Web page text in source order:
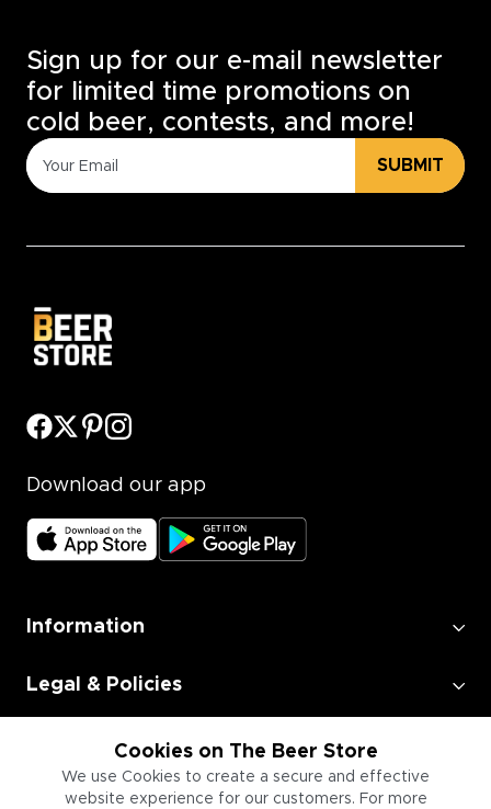
Cookies on The Beer Store
We use Cookies to create a secure and effective
website experience for our customers. For more
Sign up for our e-mail newsletter
for limited time promotions on
cold beer, contests, and more!
SUBMIT
Download our app
Information
Legal & Policies
Employment
Information for Businesses